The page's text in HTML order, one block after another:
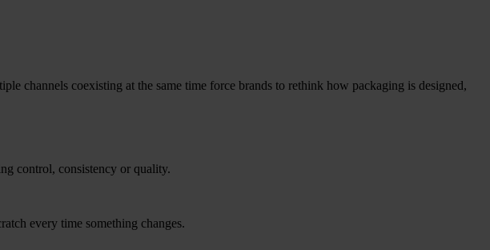
channels coexisting at the same time force brands to rethink how packaging is designed,
control, consistency or quality.
every time something changes.